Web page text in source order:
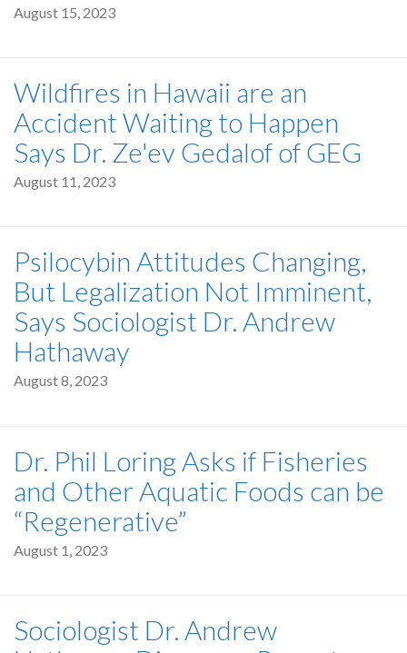
August 15, 2023
Wildfires in Hawaii are an
Accident Waiting to Happen
Says Dr. Ze'ev Gedalof of GEG
August 11, 2023
Psilocybin Attitudes Changing,
But Legalization Not Imminent,
Says Sociologist Dr. Andrew
Hathaway
August 8, 2023
Dr. Phil Loring Asks if Fisheries
and Other Aquatic Foods can be
“Regenerative”
August 1, 2023
Sociologist Dr. Andrew